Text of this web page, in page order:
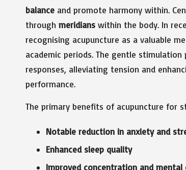
balance and promote harmony within.
through meridians within the body. In
recognising acupuncture as a valuable
academic periods. The gentle
responses, alleviating tension and
performance.
The primary benefits of acupuncture for
Notable reduction in anxiety and
Enhanced sleep quality
Improved concentration and mental